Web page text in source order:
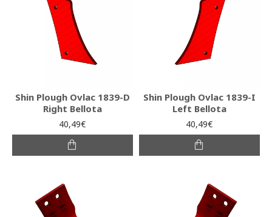
Shin Plough Ovlac 1839-D
Right Bellota
40,49€
Shin Plough Ovlac 1839-I
Left Bellota
40,49€